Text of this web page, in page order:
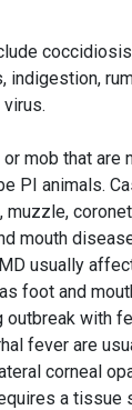
indigestion,
mob that are
PI animals.
mouth
usually
foot and
with
fever are
corneal
a tissue